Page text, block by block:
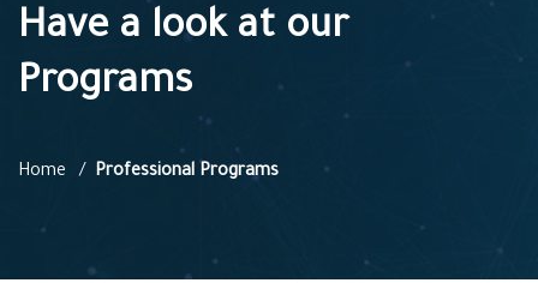
Have a look at our
Programs
Home Professional Programs